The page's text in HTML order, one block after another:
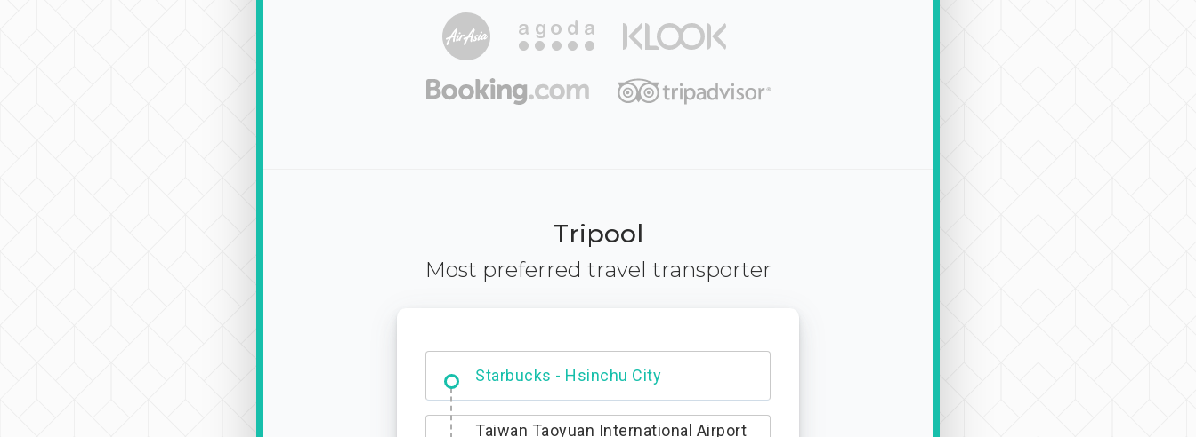
Tripool
Most preferred travel transporter
Dabajian Mountain trail Entrance
Taiwan Taoyuan International Airport